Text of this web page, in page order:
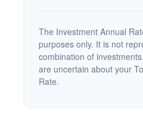
The Investment Annual
purposes only. It is not
combination of
are uncertain about your
Rate.